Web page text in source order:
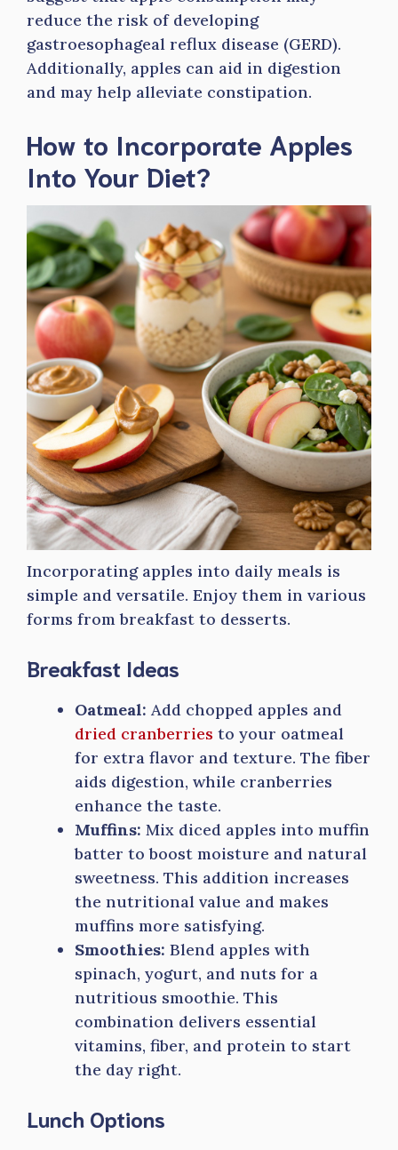
reduce the risk of developing
gastroesophageal reflux disease (GERD).
Additionally, apples can aid in digestion
and may help alleviate constipation.
How to Incorporate Apples
Into Your Diet?
Incorporating apples into daily meals is
simple and versatile. Enjoy them in various
forms from breakfast to desserts.
Breakfast Ideas
Oatmeal: Add chopped apples and
dried cranberries to your oatmeal
for extra flavor and texture. The fiber
aids digestion, while cranberries
enhance the taste.
Muffins: Mix diced apples into muffin
batter to boost moisture and natural
sweetness. This addition increases
the nutritional value and makes
muffins more satisfying.
Smoothies: Blend apples with
spinach, yogurt, and nuts for a
nutritious smoothie. This
combination delivers essential
vitamins, fiber, and protein to start
the day right.
Lunch Options